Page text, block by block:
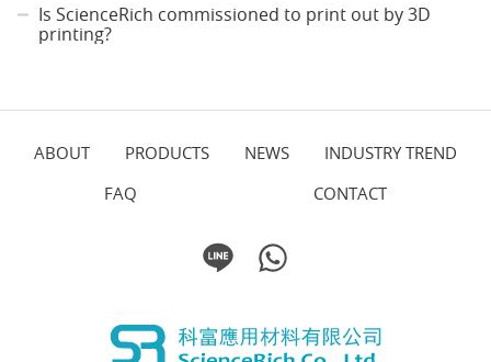
Is ScienceRich commissioned to print out by 3D
printing?
ABOUT PRODUCTS NEWS
INDUSTRY TREND
FAQ
CONTACT